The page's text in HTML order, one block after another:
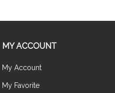
MY ACCOUNT
My Account
My Favorite